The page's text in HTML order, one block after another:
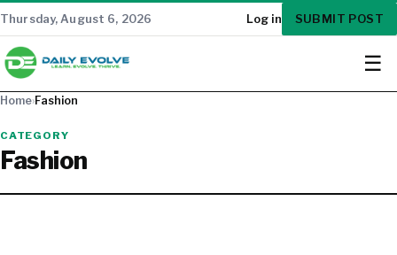
Thursday, August 6, 2026 Log in SUBMIT POST
☰
Home›Fashion
CATEGORY
Fashion